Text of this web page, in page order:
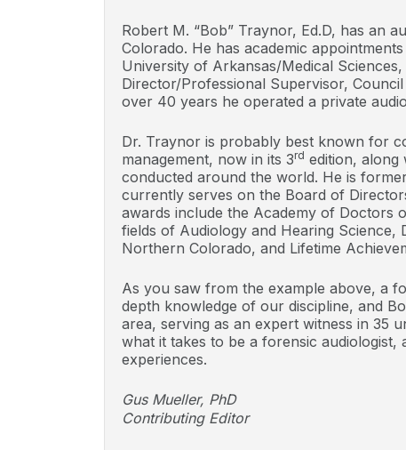
Robert M. “Bob” Traynor, Ed.D, has an
Colorado. He has academic
University of Arkansas/Medical
Director/Professional Supervisor,
over 40 years he operated a private
Dr. Traynor is probably best known for
management, now in its 3rd edition, along
conducted around the world. He is
currently serves on the Board of
awards include the Academy of Doctors
fields of Audiology and Hearing
Northern Colorado, and Lifetime
As you saw from the example above, a
depth knowledge of our discipline, and
area, serving as an expert witness in 35
what it takes to be a forensic audiologist,
experiences.
Gus Mueller, PhD
Contributing Editor